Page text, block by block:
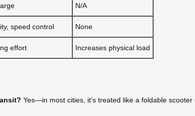
N/A
speed control None
effort Increases physical load
Yes—in most cities, it’s treated like a foldable